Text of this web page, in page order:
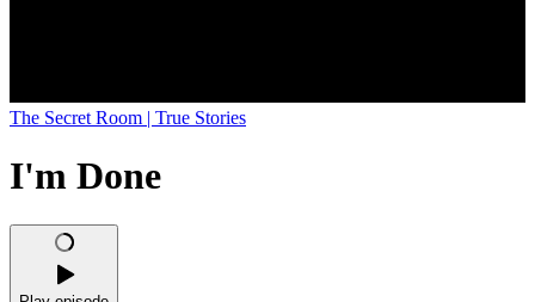
The Secret Room | True Stories
I'm Done